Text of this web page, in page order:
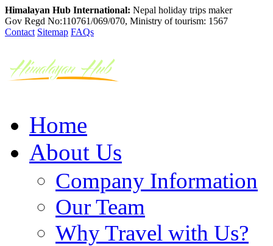
Himalayan Hub International: Nepal holiday trips maker
Gov Regd No:110761/069/070, Ministry of tourism: 1567
Contact Sitemap FAQs
Home
About Us
Company Information
Our Team
Why Travel with Us?